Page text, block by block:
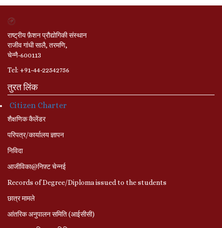
राष्ट्रीय फ़ैशन प्रौद्योगिकी संस्थान
राजीव गांधी सालै, तरमणि,
चेन्नै-600113
Tel: +91-44-22542756
तुरत लिंक
Citizen Charter
शैक्षणिक कैलेंडर
परिपत्र/कार्यालय ज्ञापन
निविदा
आजीविका@निफ़्ट चेन्नई
Records of Degree/Diploma issued to the students
छात्र मामले
आंतरिक अनुपालन समिति (आईसीसी)